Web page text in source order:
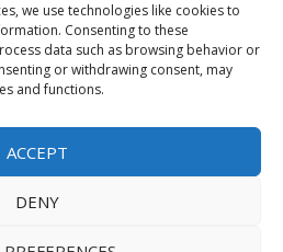
we use technologies like cookies to
Consenting to these
data such as browsing behavior or
or withdrawing consent, may
and functions.
ACCEPT
DENY
Post Guidelines
Policy